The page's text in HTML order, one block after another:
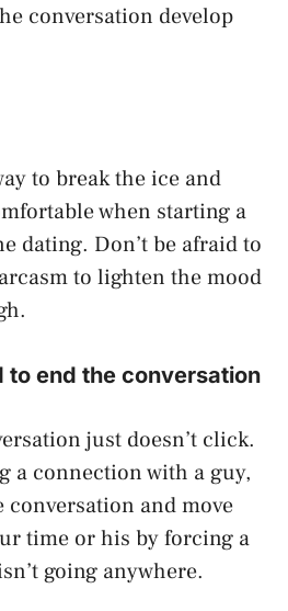
conversation develop
to break the ice and
when starting a
dating. Don’t be afraid to
to lighten the mood
to end the conversation
just doesn’t click.
a connection with a guy,
conversation and move
time or his by forcing a
going anywhere.